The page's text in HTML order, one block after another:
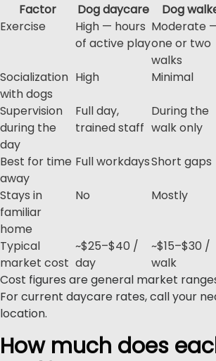
Factor Dog daycare Dog
Exercise
High — hours
of active play
Moderate
one or two
walks
Socialization
with dogs
High Minimal
Supervision
during the
day
Full day,
trained staff
During the
walk only
Best for time
away
Full workdaysShort gaps
Stays in
familiar
home
No Mostly
Typical
market cost
~$25–$40 /
day
~$15–$30 /
walk
Cost figures are general market
For current daycare rates, call your
location.
How much does